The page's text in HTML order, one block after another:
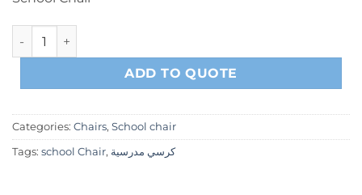
701 quantity
ADD TO QUOTE
Categories: Chairs, School chair
Tags: school Chair, كرسي مدرسية